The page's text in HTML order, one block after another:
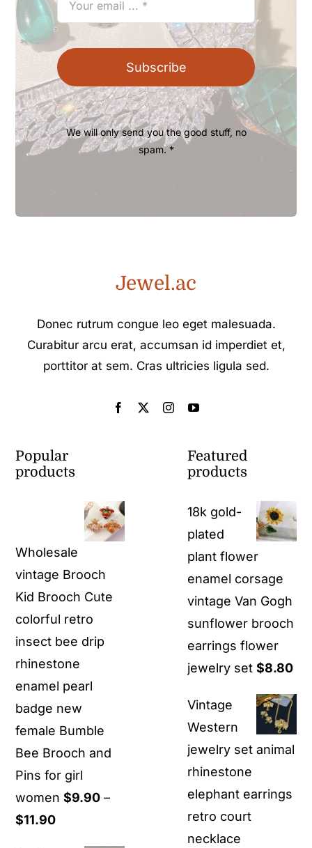
Subscribe
We will only send you the good stuff, no
spam. *
Jewel.ac
Donec rutrum congue leo eget malesuada.
Curabitur arcu erat, accumsan id imperdiet et,
porttitor at sem. Cras ultricies ligula sed.
Popular
products
Wholesale
vintage Brooch
Kid Brooch Cute
colorful retro
insect bee drip
rhinestone
enamel pearl
badge new
female Bumble
Bee Brooch and
Pins for girl
women $9.90 –
$11.90Price
Featured
products
18k gold-
plated
plant flower
enamel corsage
vintage Van Gogh
sunflower brooch
earrings flower
jewelry set $8.80
Vintage
Western
jewelry set animal
rhinestone
elephant earrings
retro court
necklace